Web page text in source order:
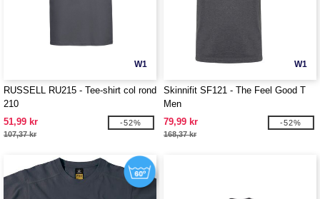
W1
RUSSELL RU215 - Tee-shirt col rond
210
51,99 kr
107,37 kr
-52%
W1
Skinnifit SF121 - The Feel Good T
Men
79,99 kr
168,37 kr
-52%